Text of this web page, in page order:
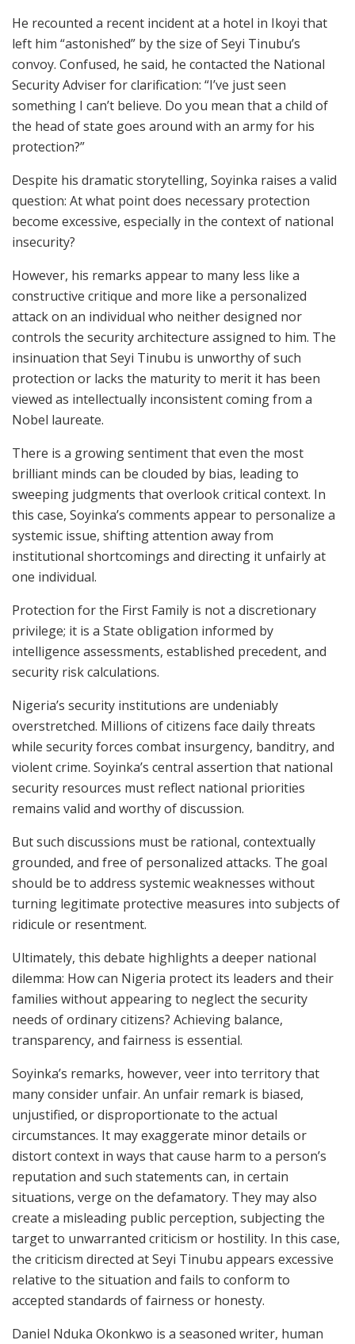
He recounted a recent incident at a hotel in Ikoyi that
left him “astonished” by the size of Seyi Tinubu’s
convoy. Confused, he said, he contacted the National
Security Adviser for clarification: “I’ve just seen
something I can’t believe. Do you mean that a child of
the head of state goes around with an army for his
protection?”
Despite his dramatic storytelling, Soyinka raises a valid
question: At what point does necessary protection
become excessive, especially in the context of national
insecurity?
However, his remarks appear to many less like a
constructive critique and more like a personalized
attack on an individual who neither designed nor
controls the security architecture assigned to him. The
insinuation that Seyi Tinubu is unworthy of such
protection or lacks the maturity to merit it has been
viewed as intellectually inconsistent coming from a
Nobel laureate.
There is a growing sentiment that even the most
brilliant minds can be clouded by bias, leading to
sweeping judgments that overlook critical context. In
this case, Soyinka’s comments appear to personalize a
systemic issue, shifting attention away from
institutional shortcomings and directing it unfairly at
one individual.
Protection for the First Family is not a discretionary
privilege; it is a State obligation informed by
intelligence assessments, established precedent, and
security risk calculations.
Nigeria’s security institutions are undeniably
overstretched. Millions of citizens face daily threats
while security forces combat insurgency, banditry, and
violent crime. Soyinka’s central assertion that national
security resources must reflect national priorities
remains valid and worthy of discussion.
But such discussions must be rational, contextually
grounded, and free of personalized attacks. The goal
should be to address systemic weaknesses without
turning legitimate protective measures into subjects of
ridicule or resentment.
Ultimately, this debate highlights a deeper national
dilemma: How can Nigeria protect its leaders and their
families without appearing to neglect the security
needs of ordinary citizens? Achieving balance,
transparency, and fairness is essential.
Soyinka’s remarks, however, veer into territory that
many consider unfair. An unfair remark is biased,
unjustified, or disproportionate to the actual
circumstances. It may exaggerate minor details or
distort context in ways that cause harm to a person’s
reputation and such statements can, in certain
situations, verge on the defamatory. They may also
create a misleading public perception, subjecting the
target to unwarranted criticism or hostility. In this case,
the criticism directed at Seyi Tinubu appears excessive
relative to the situation and fails to conform to
accepted standards of fairness or honesty.
Daniel Nduka Okonkwo is a seasoned writer, human